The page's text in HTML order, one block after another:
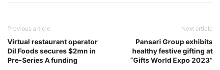
Previous article
Virtual restaurant operator
Dil Foods secures $2mn in
Pre-Series A funding
Next article
Pansari Group exhibits
healthy festive gifting at
“Gifts World Expo 2023”